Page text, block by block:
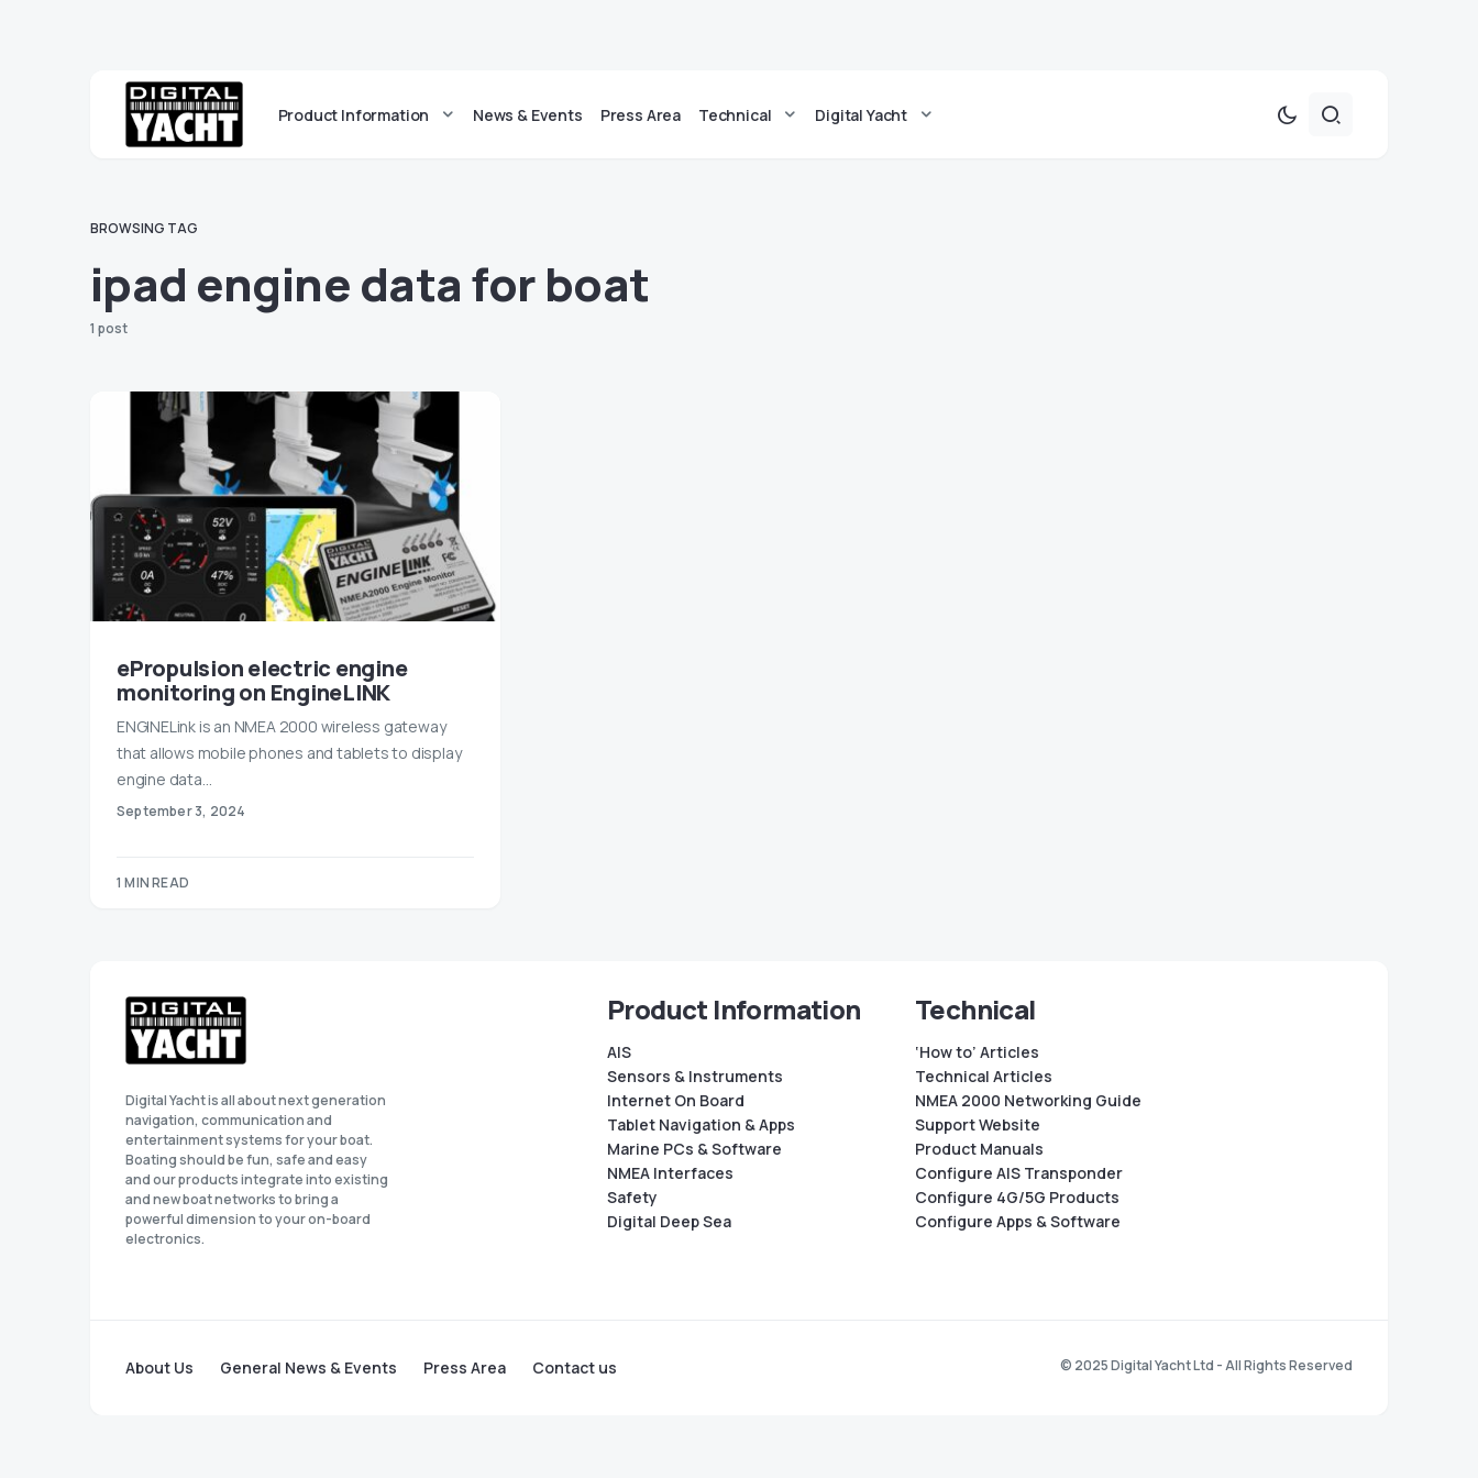
Product Information News & Events Press Area Technical Digital Yacht
BROWSING TAG
ipad engine data for boat
1 post
ePropulsion electric engine
monitoring on EngineLINK
ENGINELink is an NMEA 2000 wireless gateway
that allows mobile phones and tablets to display
engine data…
September 3, 2024
1 MIN READ
Digital Yacht is all about next generation
navigation, communication and
entertainment systems for your boat.
Boating should be fun, safe and easy
and our products integrate into existing
and new boat networks to bring a
powerful dimension to your on-board
electronics.
Product Information
AIS
Sensors & Instruments
Internet On Board
Tablet Navigation & Apps
Marine PCs & Software
NMEA Interfaces
Safety
Digital Deep Sea
Technical
‘How to’ Articles
Technical Articles
NMEA 2000 Networking Guide
Support Website
Product Manuals
Configure AIS Transponder
Configure 4G/5G Products
Configure Apps & Software
About Us General News & Events Press Area Contact us © 2025 Digital Yacht Ltd - All Rights Reserved